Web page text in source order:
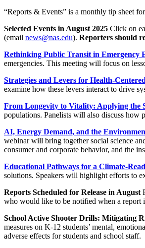
“Reports & Events” is a monthly tip sheet
Selected Events in August 2025 Click on
(email news@nas.edu). Reporters should
Rethinking Public Transit in Emergency
emergencies. This meeting will focus on
Strategies and Levers for Health-
examine how these levers interact to drive
From Longevity to Vitality: Applying the
populations. Panelists will also discuss how
AI, Energy Demand, and the
webinar will bring together social science
consumer and corporate behavior, and the
Educational Pathways for a Climate-
solutions. Speakers will highlight efforts to
Reports Scheduled for Release in August
who would like to be notified when a report
School Active Shooter Drills: Mitigating
measures on K-12 students’ mental,
adverse effects for students and school staff.